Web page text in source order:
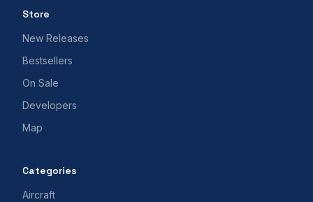
Store
New Releases
Bestsellers
On Sale
Developers
Map
Categories
Aircraft